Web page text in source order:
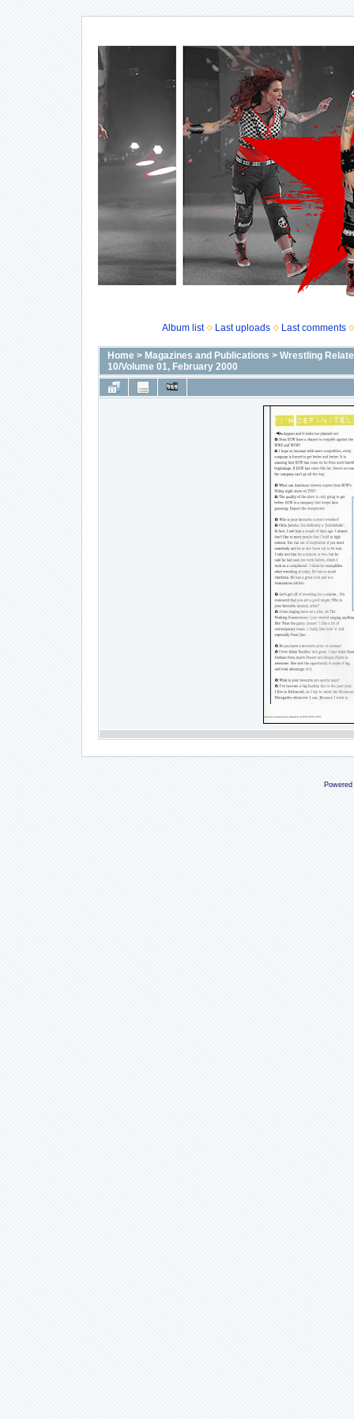
Album list Last uploads Last comments
Home> Magazines and Publications > Wrestling
10/Volume 01, February 2000